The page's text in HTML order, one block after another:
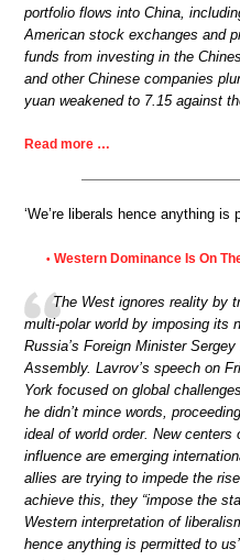
portfolio flows into China,
American stock exchanges and
funds from investing in the
and other Chinese companies
yuan weakened to 7.15 against
Read more …
‘We’re liberals hence anything is
• Western Dominance Is On
The West ignores reality by
multi-polar world by imposing its
Russia’s Foreign Minister
Assembly. Lavrov’s speech on
York focused on global
he didn’t mince words,
ideal of world order. New
influence are emerging
allies are trying to impede the
achieve this, they “impose the
Western interpretation of
hence anything is permitted to